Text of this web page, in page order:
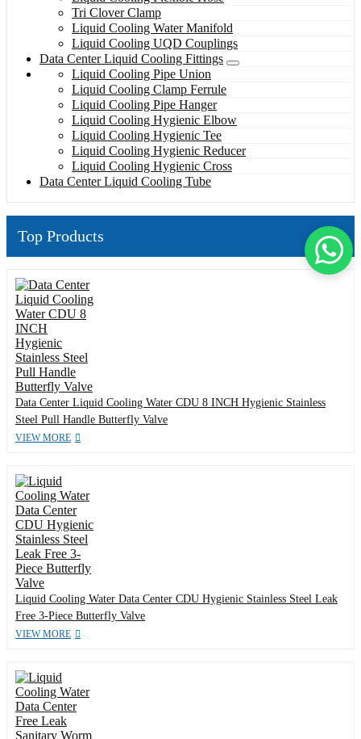
Tri Clover Clamp
Liquid Cooling Water Manifold
Liquid Cooling UQD Couplings
Data Center Liquid Cooling Fittings
Liquid Cooling Pipe Union
Liquid Cooling Clamp Ferrule
Liquid Cooling Pipe Hanger
Liquid Cooling Hygienic Elbow
Liquid Cooling Hygienic Tee
Liquid Cooling Hygienic Reducer
Liquid Cooling Hygienic Cross
Data Center Liquid Cooling Tube
Top Products
Data Center Liquid Cooling Water CDU 8 INCH Hygienic Stainless
Steel Pull Handle Butterfly Valve
VIEW MORE
Liquid Cooling Water Data Center CDU Hygienic Stainless Steel Leak
Free 3-Piece Butterfly Valve
VIEW MORE